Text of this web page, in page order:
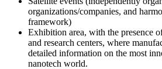
organizations/companies, and
framework)
Exhibition area, with the presence
and research centers, where
detailed information on the most
nanotech world.